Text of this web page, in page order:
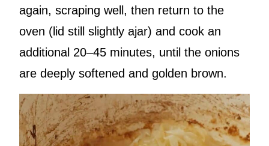
again, scraping well, then return to the
oven (lid still slightly ajar) and cook an
additional 20–45 minutes, until the onions
are deeply softened and golden brown.